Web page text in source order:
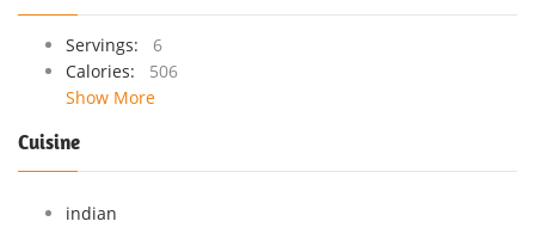
Servings:
6
Calories:
506
Show More
Cuisine
indian